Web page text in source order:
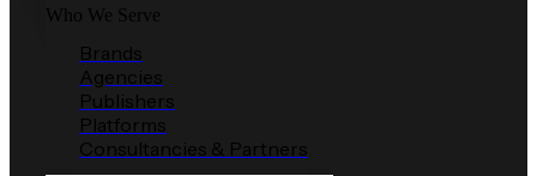
Who We Serve
Brands
Agencies
Publishers
Platforms
Consultancies & Partners